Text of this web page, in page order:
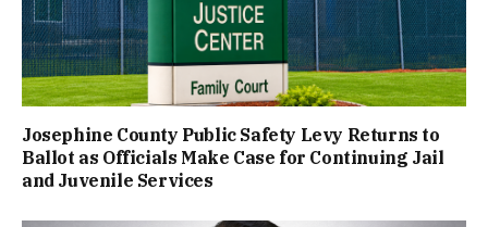
Josephine County Public Safety Levy Returns to
Ballot as Officials Make Case for Continuing Jail
and Juvenile Services